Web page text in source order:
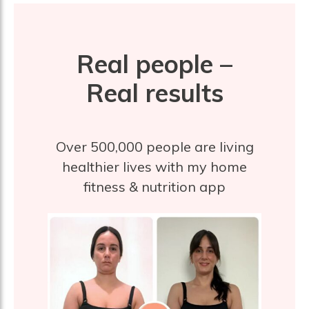
Real people –
Real results
Over 500,000 people are living
healthier lives with my home
fitness & nutrition app